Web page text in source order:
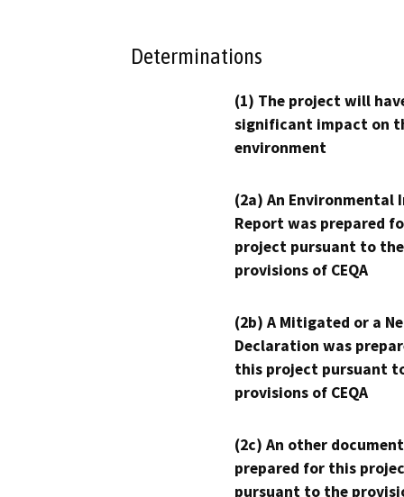
Determinations
(1) The project will
significant impact on
environment
(2a) An Environmental
Report was prepared
project pursuant to the
provisions of CEQA
(2b) A Mitigated or a
Declaration was
this project pursuant
provisions of CEQA
(2c) An other
prepared for this
pursuant to the